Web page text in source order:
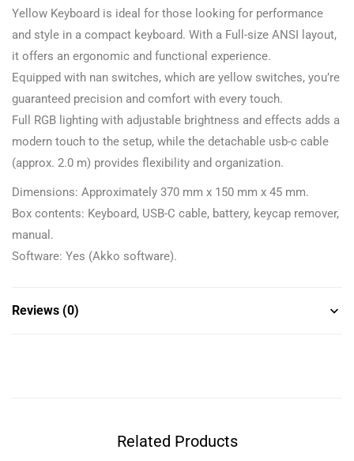
Yellow Keyboard is ideal for those looking for performance
and style in a compact keyboard. With a Full-size ANSI layout,
it offers an ergonomic and functional experience.
Equipped with nan switches, which are yellow switches, you’re
guaranteed precision and comfort with every touch.
Full RGB lighting with adjustable brightness and effects adds a
modern touch to the setup, while the detachable usb-c cable
(approx. 2.0 m) provides flexibility and organization.
Dimensions: Approximately 370 mm x 150 mm x 45 mm.
Box contents: Keyboard, USB-C cable, battery, keycap remover,
manual.
Software: Yes (Akko software).
Reviews (0)
Related Products